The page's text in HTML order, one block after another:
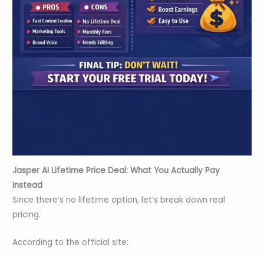
Jasper AI Lifetime PriceDeal: What You Actually Pay
Instead
Since there’s no lifetime option, let’s break down real
pricing.
According to the official site: